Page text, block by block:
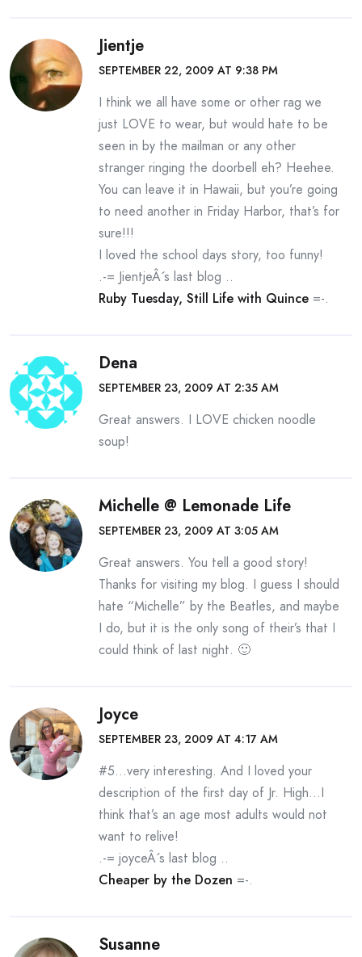
Jientje
SEPTEMBER 22, 2009 AT 9:38 PM
I think we all have some or other rag we
just LOVE to wear, but would hate to be
seen in by the mailman or any other
stranger ringing the doorbell eh? Heehee.
You can leave it in Hawaii, but you’re going
to need another in Friday Harbor, that’s for
sure!!!
I loved the school days story, too funny!
.-= JientjeÂ´s last blog ..
Ruby Tuesday, Still Life with Quince =-.
Dena
SEPTEMBER 23, 2009 AT 2:35 AM
Great answers. I LOVE chicken noodle
soup!
Michelle @ Lemonade Life
SEPTEMBER 23, 2009 AT 3:05 AM
Great answers. You tell a good story!
Thanks for visiting my blog. I guess I should
hate “Michelle” by the Beatles, and maybe
I do, but it is the only song of their’s that I
could think of last night. 🙂
Joyce
SEPTEMBER 23, 2009 AT 4:17 AM
#5…very interesting. And I loved your
description of the first day of Jr. High…I
think that’s an age most adults would not
want to relive!
.-= joyceÂ´s last blog ..
Cheaper by the Dozen =-.
Susanne